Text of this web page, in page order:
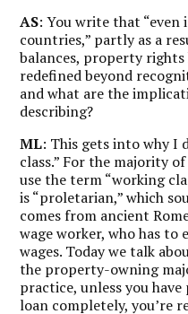
AS: You write that
countries,” partly as a
balances, property rights
redefined beyond
and what are the
describing?
ML: This gets into why I
class.” For the majority
use the term “working
is “proletarian,” which
comes from ancient
wage worker, who has
wages. Today we talk
the property-owning
practice, unless you
loan completely, you’re